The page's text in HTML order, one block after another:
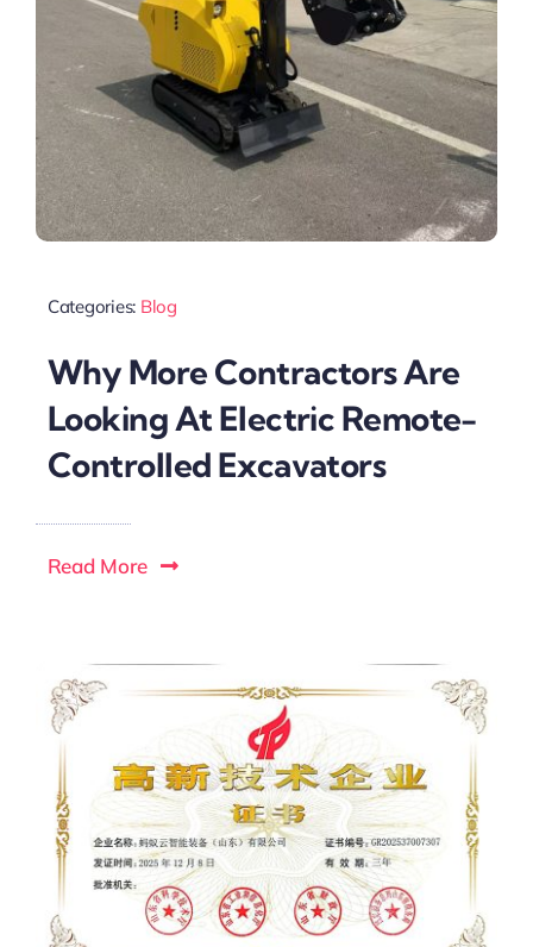
Categories: Blog
Why More Contractors Are
Looking At Electric Remote-
Controlled Excavators
Read More